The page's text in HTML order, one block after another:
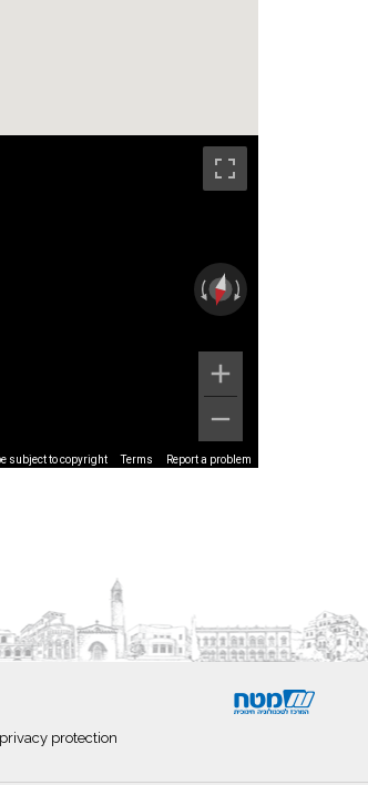
subject to copyright Terms Report a problem
protection